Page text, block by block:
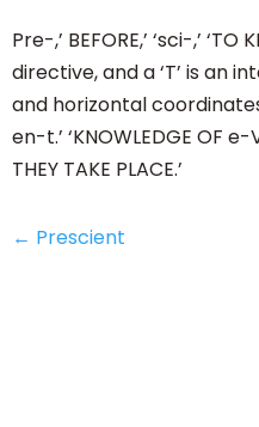
Pre-,’ BEFORE,’ ‘sci-,’ ‘TO
directive, and a ‘T’ is an
and horizontal
en-t.’ ‘KNOWLEDGE OF
THEY TAKE PLACE.’
← Prescient